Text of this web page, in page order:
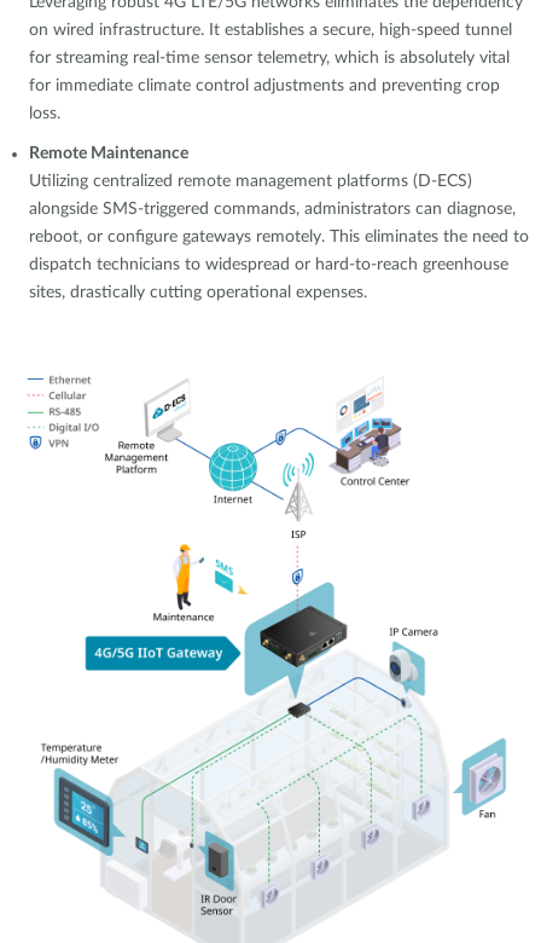
on wired infrastructure. It establishes a secure, high-speed tunnel
for streaming real-time sensor telemetry, which is absolutely vital
for immediate climate control adjustments and preventing crop
loss.
Remote Maintenance
Utilizing centralized remote management platforms (D-ECS)
alongside SMS-triggered commands, administrators can diagnose,
reboot, or configure gateways remotely. This eliminates the need to
dispatch technicians to widespread or hard-to-reach greenhouse
sites, drastically cutting operational expenses.